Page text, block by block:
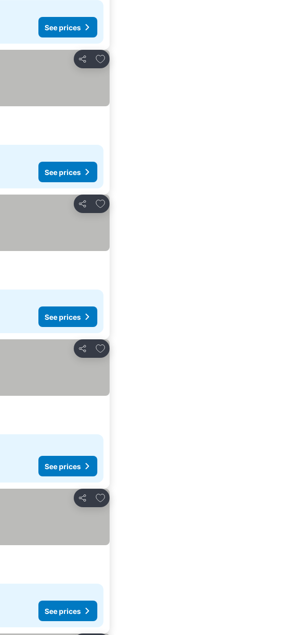
See prices
Share
Add to favorites
See prices
Share
Add to favorites
See prices
Share
Add to favorites
See prices
Share
Add to favorites
See prices